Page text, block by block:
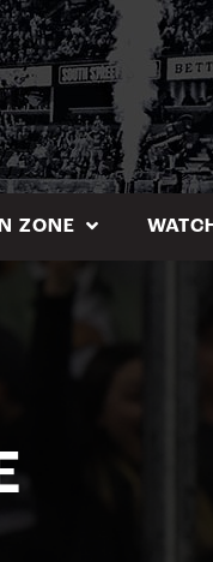
ZONE WATCH